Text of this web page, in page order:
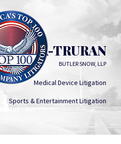
TRURAN
BUTLER SNOW, LLP
Medical Device Litigation
Sports & Entertainment Litigation